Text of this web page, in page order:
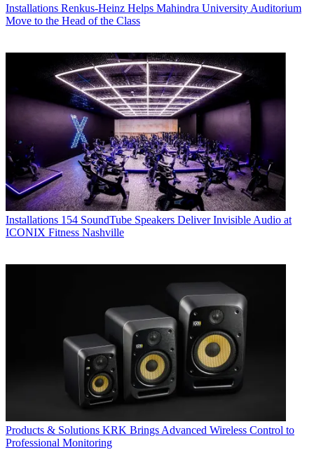
Installations Renkus-Heinz Helps Mahindra University Auditorium
Move to the Head of the Class
Installations 154 SoundTube Speakers Deliver Invisible Audio at
ICONIX Fitness Nashville
Products & Solutions KRK Brings Advanced Wireless Control to
Professional Monitoring